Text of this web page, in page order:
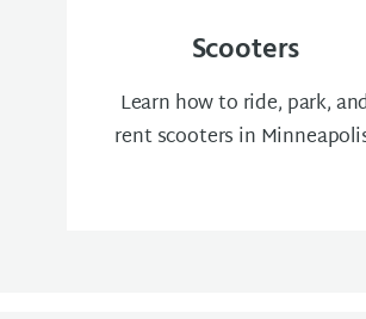
Scooters
Learn how to ride, park,
rent scooters in